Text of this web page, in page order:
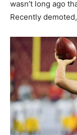
wasn’t long ago
Recently